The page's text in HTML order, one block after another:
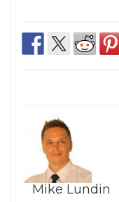
Mike Lundin